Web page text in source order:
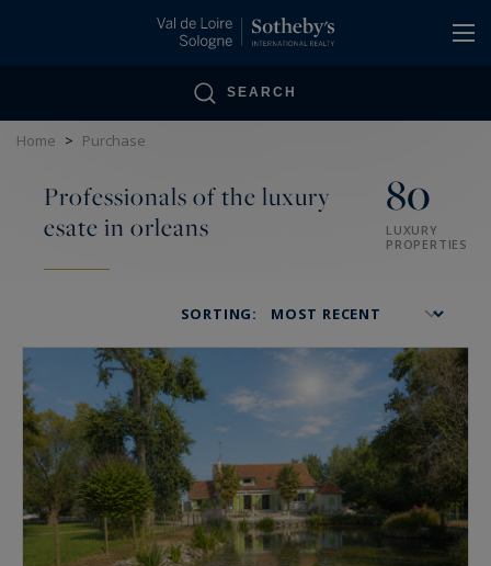
SEARCH
Home > Purchase
Professionals of the luxury
esate in orleans
80
LUXURY
PROPERTIES
SORTING: